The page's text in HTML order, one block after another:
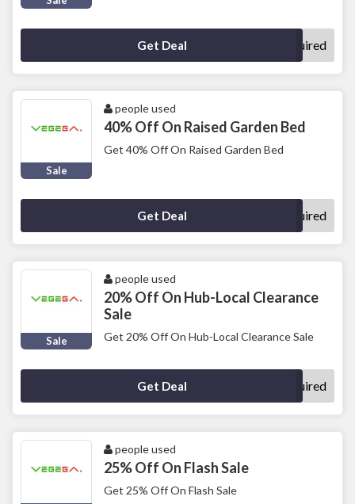
Get Deal No Code Required
Sale
people used
40% Off On Raised Garden Bed
Get 40% Off On Raised Garden Bed
Get Deal No Code Required
Sale
people used
20% Off On Hub-Local Clearance
Sale
Get 20% Off On Hub-Local Clearance Sale
Get Deal No Code Required
people used
25% Off On Flash Sale
Get 25% Off On Flash Sale